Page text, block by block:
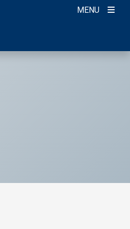
MENU